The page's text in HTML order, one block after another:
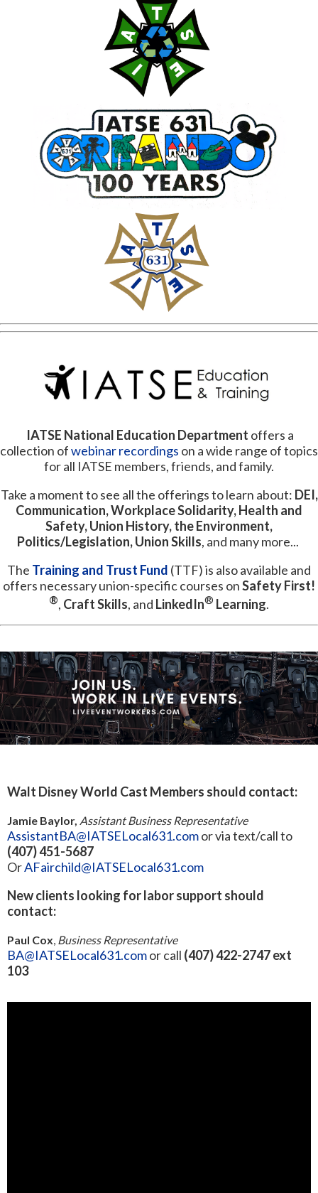
IATSE National Education Department offers a
collection ofwebinar recordings on a wide range of topics
for all IATSE members, friends, and family.
Take a moment to see all the offerings to learn about: DEI,
Communication, Workplace Solidarity, Health and
Safety, Union History, the Environment,
Politics/Legislation, Union Skills, and many more...
The Training and Trust Fund (TTF) is also available and
offers necessary union-specific courses onSafety First!
®, Craft Skills, and LinkedIn® Learning.
Walt Disney World Cast Members should contact:
Jamie Baylor, Assistant Business Representative
AssistantBA@IATSELocal631.comor via text/call to
(407) 451-5687
OrAFairchild@IATSELocal631.com
New clients looking for labor support should
contact:
Paul Cox, Business Representative
BA@IATSELocal631.comor call (407) 422-2747 ext
103